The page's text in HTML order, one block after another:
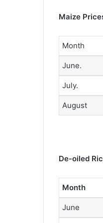
Maize
June.
July.
August
De-oiled
June